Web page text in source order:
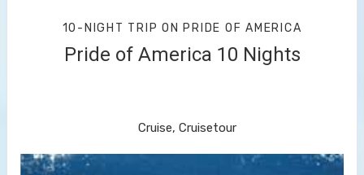
10-NIGHT TRIPON PRIDE OF AMERICA
Pride of America 10 Nights
Cruise, Cruisetour